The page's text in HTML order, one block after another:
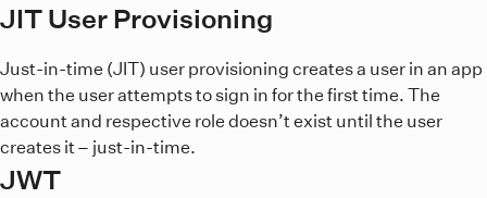
JIT User Provisioning
Just-in-time (JIT) user provisioning creates a user in an app
when the user attempts to sign in for the first time. The
account and respective role doesn’t exist until the user
creates it – just-in-time.
JWT